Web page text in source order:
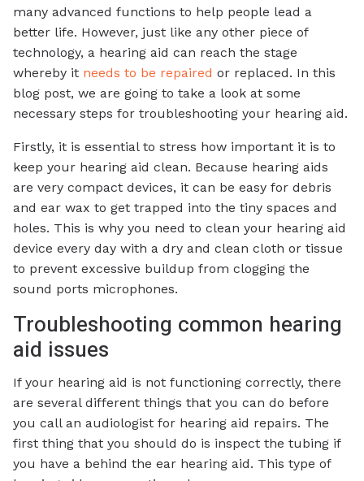
many advanced functions to help people lead a
better life. However, just like any other piece of
technology, a hearing aid can reach the stage
whereby it needs to be repaired or replaced. In this
blog post, we are going to take a look at some
necessary steps for troubleshooting your hearing aid.
Firstly, it is essential to stress how important it is to
keep your hearing aid clean. Because hearing aids
are very compact devices, it can be easy for debris
and ear wax to get trapped into the tiny spaces and
holes. This is why you need to clean your hearing aid
device every day with a dry and clean cloth or tissue
to prevent excessive buildup from clogging the
sound ports microphones.
Troubleshooting common hearing
aid issues
If your hearing aid is not functioning correctly, there
are several different things that you can do before
you call an audiologist for hearing aid repairs. The
first thing that you should do is inspect the tubing if
you have a behind the ear hearing aid. This type of